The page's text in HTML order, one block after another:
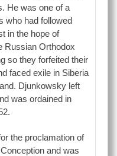
He was one of a
who had followed
in the hope of
Russian Orthodox
so they forfeited their
faced exile in Siberia
Djunkowsky left
was ordained in
the proclamation of
and was